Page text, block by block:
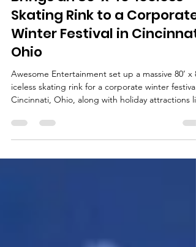
Brings an 80’ x 40’ Iceless
Skating Rink to a Corporate
Winter Festival in Cincinnati,
Ohio
Awesome Entertainment set up a massive 80’ x
Cincinnati, Ohio, along with holiday attractions
a Giant Snowman Bounce House, Rudolph rodeo